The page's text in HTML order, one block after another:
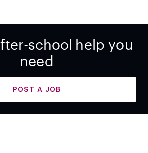
school help you
need
POST A JOB